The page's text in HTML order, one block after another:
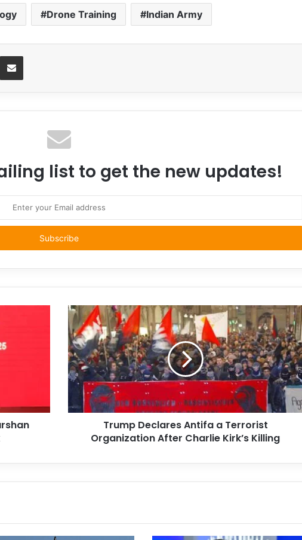
Drone Training Indian Army
Share via Email
list to get the new updates!
Trump Declares Antifa a Terrorist
Organization After Charlie Kirk’s Killing